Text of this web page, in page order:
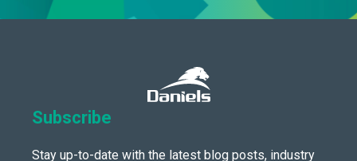
Subscribe
Stay up-to-date with the latest blog posts, industry